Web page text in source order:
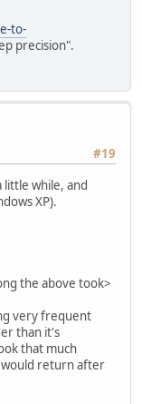
to-
precision".
#19
while, and
XP).
the above took>
very frequent
than it's
that much
would return after